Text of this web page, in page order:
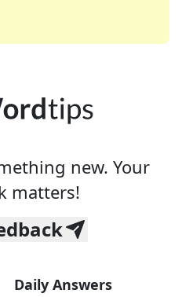
many of your favorite
crossword enthusiast or
new. Your
matters!
Daily Answers